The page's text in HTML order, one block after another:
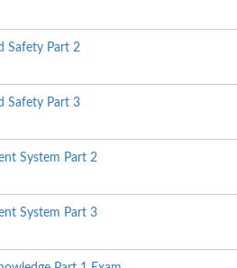
Safety Part 2
Safety Part 3
System Part 2
System Part 3